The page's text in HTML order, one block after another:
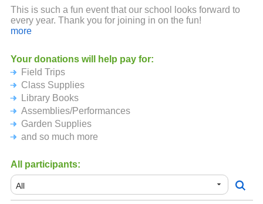
This is such a fun event that our school looks forward to
every year. Thank you for joining in on the fun!
more
Your donations will help pay for:
Field Trips
Class Supplies
Library Books
Assemblies/Performances
Garden Supplies
and so much more
All participants: